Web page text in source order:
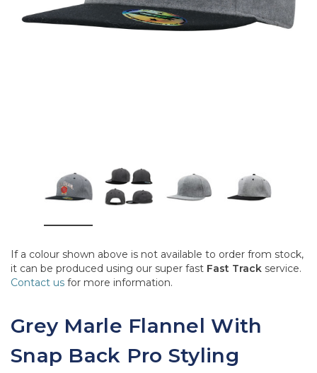
If a colour shown above is not available to order from stock,
it can be produced using our super fast Fast Track service.
Contact us for more information.
Grey Marle Flannel With
Snap Back Pro Styling